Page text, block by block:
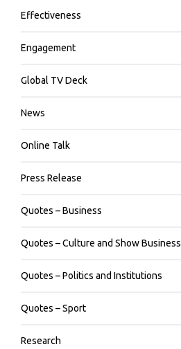
Effectiveness
Engagement
Global TV Deck
News
Online Talk
Press Release
Quotes – Business
Quotes – Culture and Show Business
Quotes – Politics and Institutions
Quotes – Sport
Research